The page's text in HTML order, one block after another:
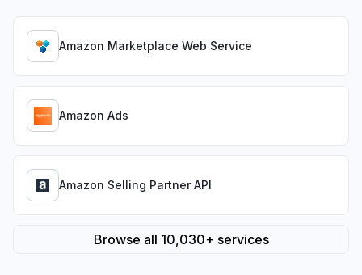
Amazon Marketplace Web Service
Amazon Ads
Amazon Selling Partner API
Browse all 10,030+ services